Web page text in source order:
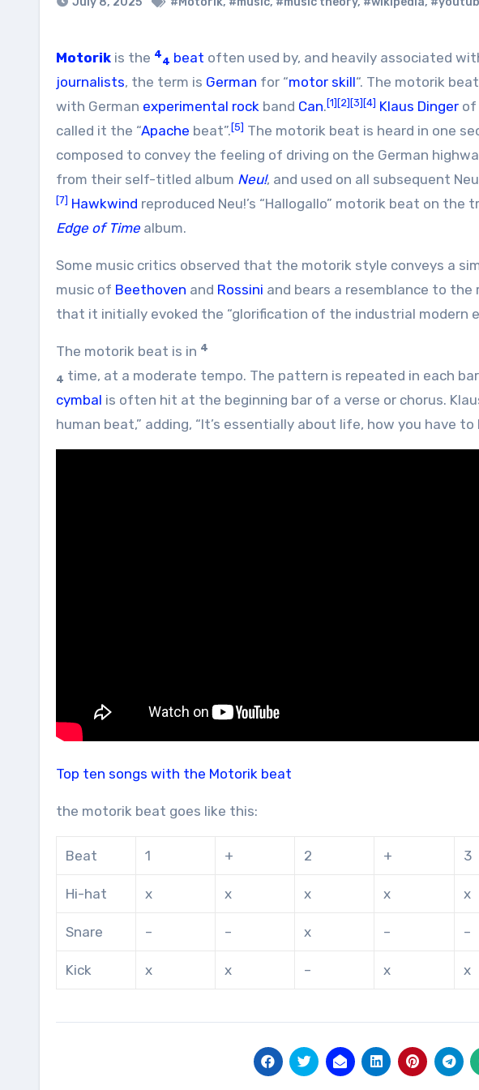
Motorik is the 4
4 beat often used by, and heavily associated
journalists, the term is German for “motor skill“. The motorik
with German experimental rock band Can.[1][2][3][4] Klaus Dinger of
called it the “Apache beat”.[5] The motorik beat is heard in one
composed to convey the feeling of driving on the German
from their self-titled album Neu!, and used on all subsequent
[7] Hawkwind reproduced Neu!’s “Hallogallo” motorik beat on the
Edge of Time album.
Some music critics observed that the motorik style conveys a
music of Beethoven and Rossini and bears a resemblance to the
that it initially evoked the “glorification of the industrial modern
The motorik beat is in 4
4 time, at a moderate tempo. The pattern is repeated in each
cymbal is often hit at the beginning bar of a verse or chorus.
human beat,” adding, “It’s essentially about life, how you have
Top ten songs with the Motorik beat
the motorik beat goes like this:
Beat 1 + 2 + 3
Hi-hat x x x x x
Snare – – x – –
Kick x x – x x